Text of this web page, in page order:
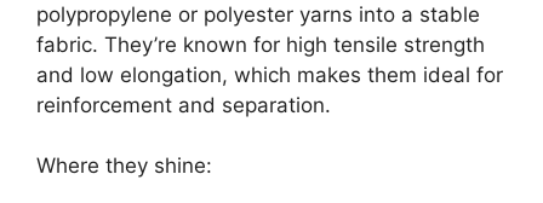
polypropylene or polyester yarns into a stable
fabric. They’re known for high tensile strength
and low elongation, which makes them ideal for
reinforcement and separation.
Where they shine: